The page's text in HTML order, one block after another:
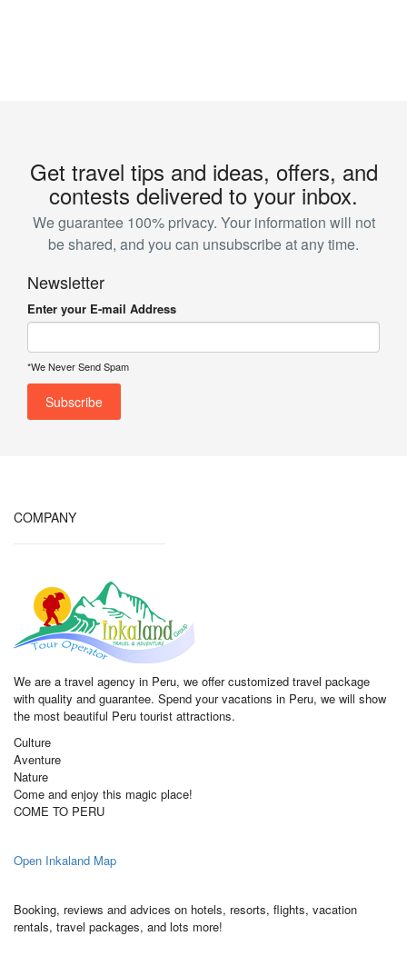
Get travel tips and ideas, offers, and
contests delivered to your inbox.
We guarantee 100% privacy. Your information will not
be shared, and you can unsubscribe at any time.
Newsletter
Enter your E-mail Address
*We Never Send Spam
COMPANY
We are a travel agency in Peru, we offer customized travel package
with quality and guarantee. Spend your vacations in Peru, we will show
the most beautiful Peru tourist attractions.
Culture
Aventure
Nature
Come and enjoy this magic place!
COME TO PERU
Open Inkaland Map
Booking, reviews and advices on hotels, resorts, flights, vacation
rentals, travel packages, and lots more!